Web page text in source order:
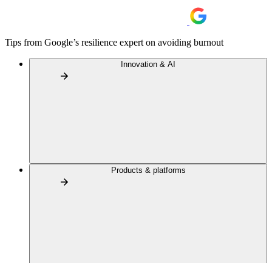
Tips from Google’s resilience expert on avoiding burnout
Innovation & AI
Products & platforms